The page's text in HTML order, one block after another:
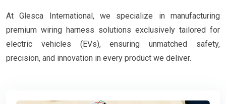
At Glesca International, we specialize in manufacturing
premium wiring harness solutions exclusively tailored for
electric vehicles (EVs), ensuring unmatched safety,
precision, and innovation in every product we deliver.